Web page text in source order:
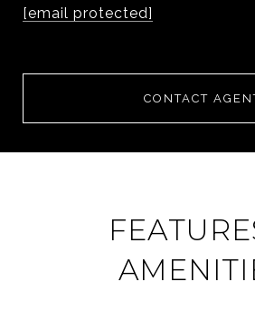
[email protected]
CONTACT